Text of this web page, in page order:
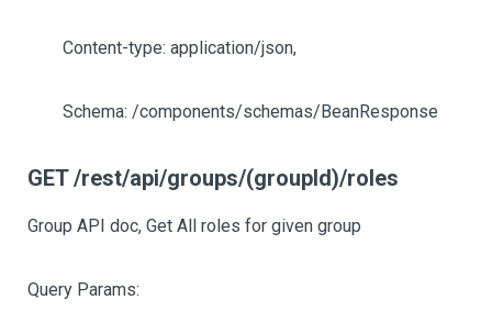
Content-type: application/json,
Schema: /components/schemas/BeanResponse
GET /rest/api/groups/(groupId)/roles
Group API doc, Get All roles for given group
Query Params: